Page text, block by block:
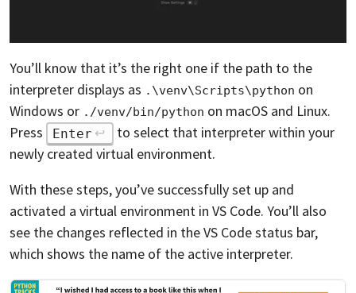
You’ll know that it’s the right one if the path to the
interpreter displays as .\venv\Scripts\python on
Windows or ./venv/bin/python on macOS and Linux.
Press
Enter
to select that interpreter within your
newly created virtual environment.
With these steps, you’ve successfully set up and
activated a virtual environment in VS Code. You’ll also
see the changes reflected in the VS Code status bar,
which shows the name of the active interpreter.